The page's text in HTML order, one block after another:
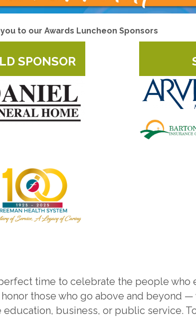
to our Awards Luncheon Sponsors
SPONSOR
time to celebrate the people
those who go above and beyond
business, or public service.